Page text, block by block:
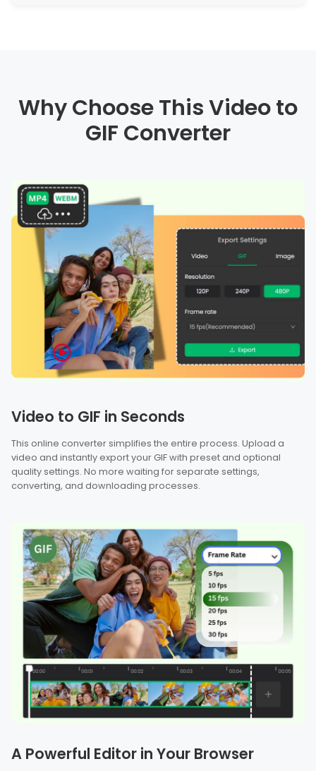
Why Choose This Video to
GIF Converter
Video to GIF in Seconds
This online converter simplifies the entire process. Upload a
video and instantly export your GIF with preset and optional
quality settings. No more waiting for separate settings,
converting, and downloading processes.
A Powerful Editor in Your Browser